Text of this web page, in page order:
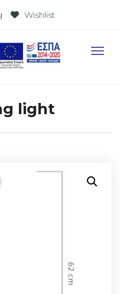
Visit Link
Wishlist
Visit
light